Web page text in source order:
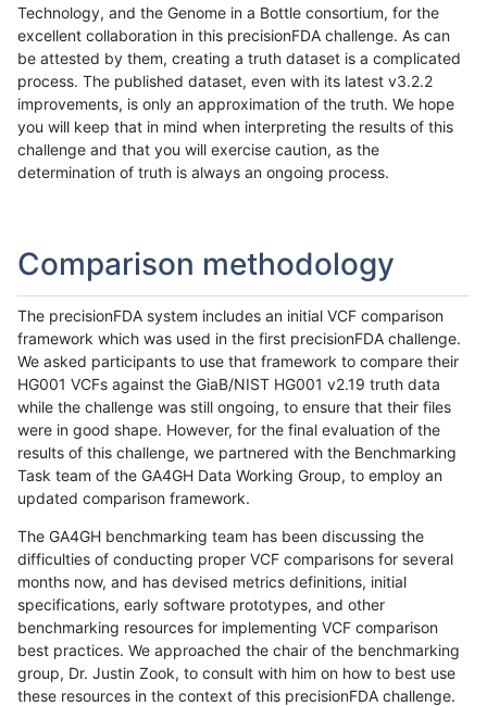
Technology, and the Genome in a Bottle consortium, for the
excellent collaboration in this precisionFDA challenge. As can
be attested by them, creating a truth dataset is a complicated
process. The published dataset, even with its latest v3.2.2
improvements, is only an approximation of the truth. We hope
you will keep that in mind when interpreting the results of this
challenge and that you will exercise caution, as the
determination of truth is always an ongoing process.
Comparison methodology
The precisionFDA system includes an initial VCF comparison
framework which was used in the first precisionFDA challenge.
We asked participants to use that framework to compare their
HG001 VCFs against the GiaB/NIST HG001 v2.19 truth data
while the challenge was still ongoing, to ensure that their files
were in good shape. However, for the final evaluation of the
results of this challenge, we partnered with the Benchmarking
Task team of the GA4GH Data Working Group, to employ an
updated comparison framework.
The GA4GH benchmarking team has been discussing the
difficulties of conducting proper VCF comparisons for several
months now, and has devised metrics definitions, initial
specifications, early software prototypes, and other
benchmarking resources for implementing VCF comparison
best practices. We approached the chair of the benchmarking
group, Dr. Justin Zook, to consult with him on how to best use
these resources in the context of this precisionFDA challenge.